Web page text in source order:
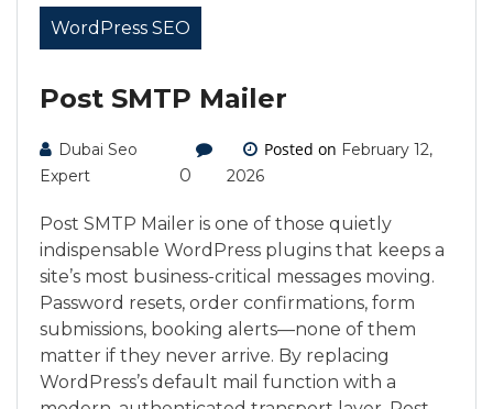
WordPress SEO
Post SMTP Mailer
Dubai Seo
Expert
0
Posted on February 12,
2026
Post SMTP Mailer is one of those quietly
indispensable WordPress plugins that keeps a
site’s most business-critical messages moving.
Password resets, order confirmations, form
submissions, booking alerts—none of them
matter if they never arrive. By replacing
WordPress’s default mail function with a